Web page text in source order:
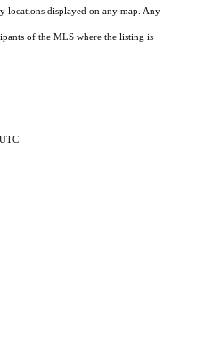
locations displayed on any map. Any
of the MLS where the listing is